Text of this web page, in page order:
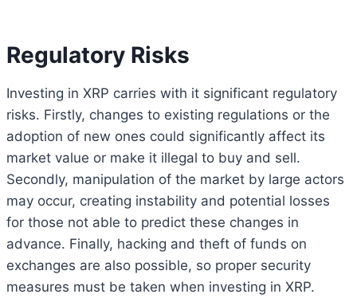
Regulatory Risks
Investing in XRP carries with it significant regulatory
risks. Firstly, changes to existing regulations or the
adoption of new ones could significantly affect its
market value or make it illegal to buy and sell.
Secondly, manipulation of the market by large actors
may occur, creating instability and potential losses
for those not able to predict these changes in
advance. Finally, hacking and theft of funds on
exchanges are also possible, so proper security
measures must be taken when investing in XRP.